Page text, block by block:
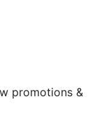
promotions &